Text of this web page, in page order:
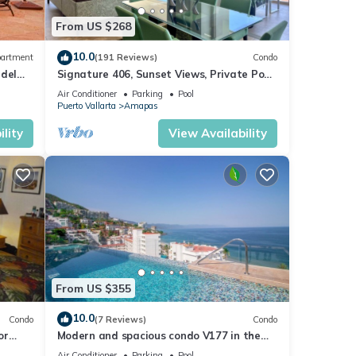
Any
in
From US $268
10.0(191 Reviews) Condo
Signature 406, Sunset Views, Private Pool,
Specials: 21 Aug - 30 Sept $199/night
Air Conditioner Parking
Pool
Puerto Vallarta
Amapas
View Availability
Condo
From US $355
10.0(7 Reviews) Condo
Modern and spacious condo V177 in the
Romantic zone of Puerto Vallarta!